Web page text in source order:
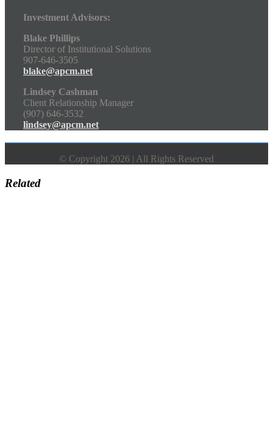
Investment Advisors:
Blake Phillips
Director of Institutional Solutions
907-646-3505
blake@apcm.net
Lindsey Cashman
Client Relationship Manager
(907) 646-3532
lindsey@apcm.net
© Copyright 2026 | All Rights Reserved
Related